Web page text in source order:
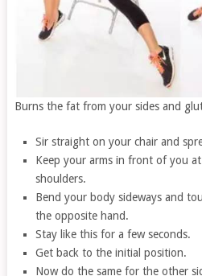
Burns the fat from your sides and
Sir straight on your chair and
Keep your arms in front of you
shoulders.
Bend your body sideways and
the opposite hand.
Stay like this for a few seconds.
Get back to the initial position.
Now do the same for the other